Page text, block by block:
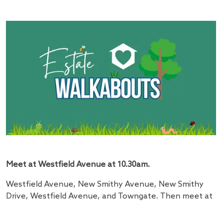
Meet at Westfield Avenue at 10.30am.
Westfield Avenue, New Smithy Avenue, New Smithy
Drive, Westfield Avenue, and Towngate. Then meet at